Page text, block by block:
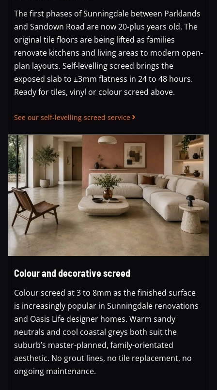
The first phases of Sunningdale between Parklands
and Sandown Road are now 20-plus years old. The
original tile floors are being lifted as families
renovate kitchens and living areas to modern open-
plan layouts. Self-levelling screed brings the
exposed slab to ±3mm flatness in 24 to 48 hours.
Ready for tiles, vinyl or colour screed above.
See our self-levelling screed service
Colour and decorative screed
Colour screed at 3 to 8mm as the finished surface
is increasingly popular in Sunningdale renovations
and Oasis Life designer homes. Warm sandy
neutrals and cool coastal greys both suit the
suburb’s master-planned, family-orientated
aesthetic. No grout lines, no tile replacement, no
ongoing maintenance.